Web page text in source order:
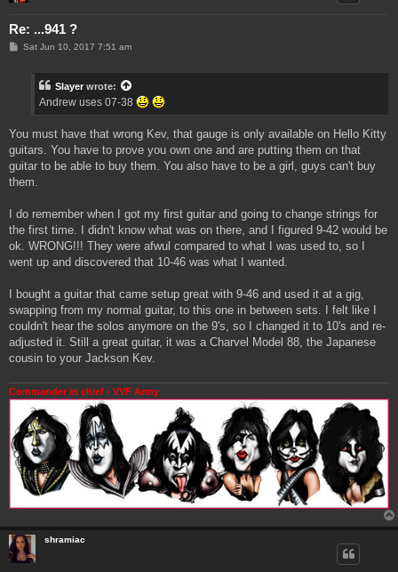
Re: ...941 ?
PSat Jun 10, 2017 7:51 am
Slayer wrote:
Andrew uses 07-38
You must have that wrong Kev, that gauge is only available on Hello Kitty
guitars. You have to prove you own one and are putting them on that
guitar to be able to buy them. You also have to be a girl, guys can't buy
them.
I do remember when I got my first guitar and going to change strings for
the first time. I didn't know what was on there, and I figured 9-42 would be
ok. WRONG!!! They were afwul compared to what I was used to, so I
went up and discovered that 10-46 was what I wanted.
I bought a guitar that came setup great with 9-46 and used it at a gig,
swapping from my normal guitar, to this one in between sets. I felt like I
couldn't hear the solos anymore on the 9's, so I changed it to 10's and re-
adjusted it. Still a great guitar, it was a Charvel Model 88, the Japanese
cousin to your Jackson Kev.
Commander in chief - VVF Army
shramiac